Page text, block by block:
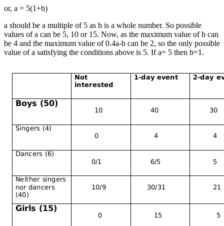
or, a = 5(1+b)
a should be a multiple of 5 as b is a whole number. So possible
values of a can be 5, 10 or 15. Now, as the maximum value of b can
be 4 and the maximum value of 0.4a-b can be 2, so the only possible
value of a satisfying the conditions above is 5. If a= 5 then b=1.